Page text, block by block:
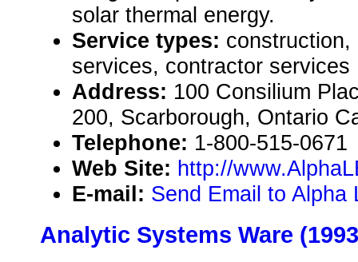
solar thermal energy.
Service types: construction,
services, contractor services
Address: 100 Consilium
200, Scarborough, Ontario
Telephone: 1-800-515-0671
Web Site: http://
E-mail: Send Email to Alpha
Analytic Systems Ware